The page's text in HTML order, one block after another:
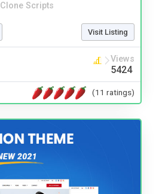
Clone Scripts
Visit Listing
Views
5424
(11 ratings)